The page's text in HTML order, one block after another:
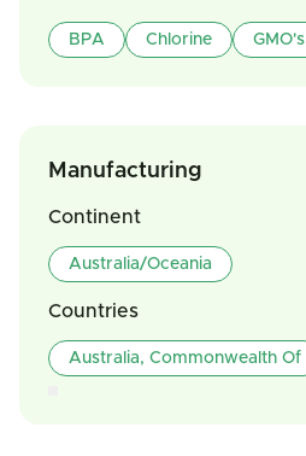
BPA Chlorine GMO's
Manufacturing
Continent
Australia/Oceania
Countries
Australia, Commonwealth Of